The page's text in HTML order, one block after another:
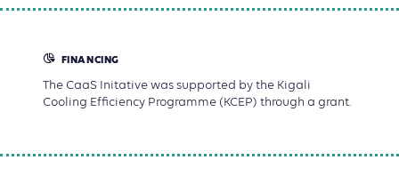
FINANCING
The CaaS Initative was supported by the Kigali
Cooling Efficiency Programme (KCEP) through a grant.